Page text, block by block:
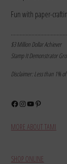
Fun with paper-
$3 Million Dollar Achiever
Stamp It Demonstrator
Disclaimer: Less than 1%
Facebook
Instagram
YouTube
Pinterest
MORE ABOUT TAMI
SHOP ONLINE